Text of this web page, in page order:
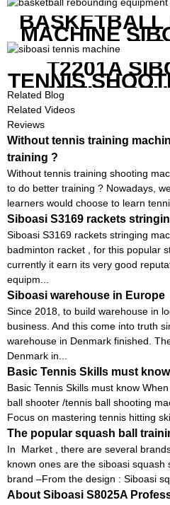
BASKETBALL
MACHINE
T2201A
TENNIS
WITH
REMOTE
Related Blog
Related Videos
Reviews
Without tennis training
training ?
Without tennis training shooting
to do better training ? Nowadays,
learners would choose to learn
Siboasi S3169 rackets
Siboasi S3169 rackets stringing
badminton racket , for this popular
currently it earn its very good
equipm...
Siboasi warehouse in Europe
Since 2018, to build warehouse in
business. And this come into truth
warehouse in Denmark finished.
Denmark in...
Basic Tennis Skills must
Basic Tennis Skills must know
ball shooter /tennis ball shooting
Focus on mastering tennis hitting
The popular squash ball
In Market , there are several
known ones are the siboasi
brand –From the design : Siboasi
About Siboasi S8025A